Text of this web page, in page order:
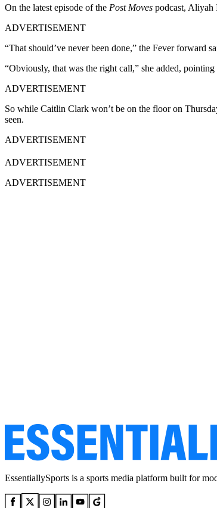
On the latest episode of the Post Moves podcast, Aliyah
ADVERTISEMENT
“That should’ve never been done,” the Fever forward
“Obviously, that was the right call,” she added,
ADVERTISEMENT
So while Caitlin Clark won’t be on the floor on
seen.
ADVERTISEMENT
ADVERTISEMENT
ADVERTISEMENT
EssentiallySports is a sports media platform built for